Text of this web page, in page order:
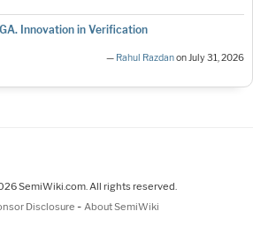
Innovation in Verification
— Rahul Razdanon July 31, 2026
SemiWiki.com. All rights reserved.
Disclosure - About SemiWiki